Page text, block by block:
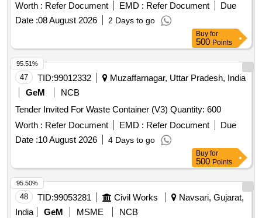
Worth : Refer Document EMD : Refer Document
Due
Date :08 August 2026 2 Days to go
Buy for
500 Points
47 TID:99012332
Muzaffarnagar, Uttar Pradesh, India
GeM
NCB
Tender Invited For Waste Container (V3) Quantity: 600
Worth : Refer Document EMD : Refer Document
Due
Date :10 August 2026 4 Days to go
95.51%
Buy for
500 Points
48 TID:99053281 Civil Works
Navsari, Gujarat,
India
GeM MSME NCB
95.50%